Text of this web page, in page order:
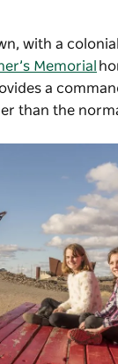
with a
Memorial
a
than the